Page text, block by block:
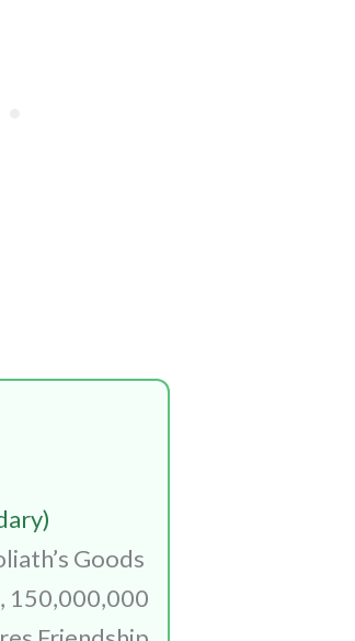
Goods
150,000,000